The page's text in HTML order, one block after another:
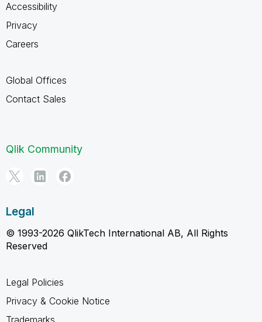
Accessibility
Privacy
Careers
Global Offices
Contact Sales
Qlik Community
Legal
© 1993-2026 QlikTech International AB, All Rights
Reserved
Legal Policies
Privacy & Cookie Notice